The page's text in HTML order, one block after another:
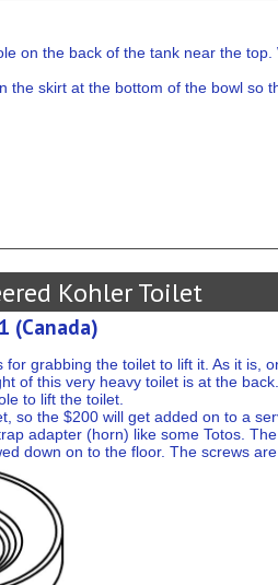
on the back of the tank near the top.
the skirt at the bottom of the bowl
Kohler Toilet
(Canada)
for grabbing the toilet to lift it. As it is,
of this very heavy toilet is at the
to lift the toilet.
so the $200 will get added on to a
adapter (horn) like some Totos.
down on to the floor. The screws